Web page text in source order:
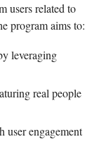
users related to
program aims to:
leveraging
real people
user engagement